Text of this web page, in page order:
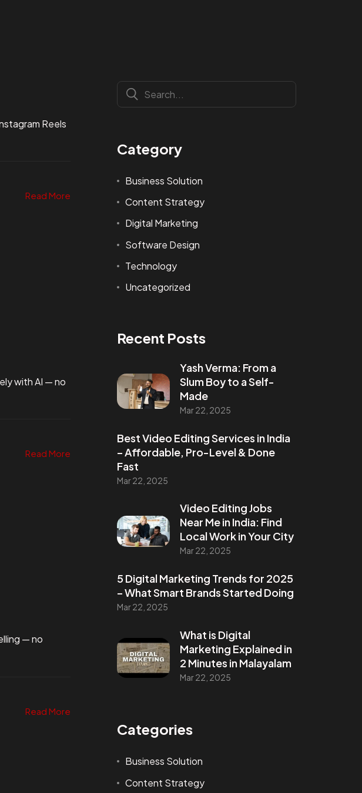
Reels
Read More
with AI — no
Read More
— no
Read More
Category
Business Solution
Content Strategy
Digital Marketing
Software Design
Technology
Uncategorized
Recent Posts
Yash Verma: From a
Slum Boy to a Self-
Made
Mar 22, 2025
Best Video Editing Services in India
– Affordable, Pro-Level & Done
Fast
Mar 22, 2025
Video Editing Jobs
Near Me in India: Find
Local Work in Your City
Mar 22, 2025
5 Digital Marketing Trends for 2025
– What Smart Brands Started Doing
Mar 22, 2025
What is Digital
Marketing Explained in
2 Minutes in Malayalam
Mar 22, 2025
Categories
Business Solution
Content Strategy